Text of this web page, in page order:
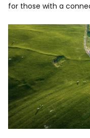
for those with a